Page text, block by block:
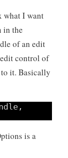
what I want
in the
of an edit
control of
it. Basically
is a